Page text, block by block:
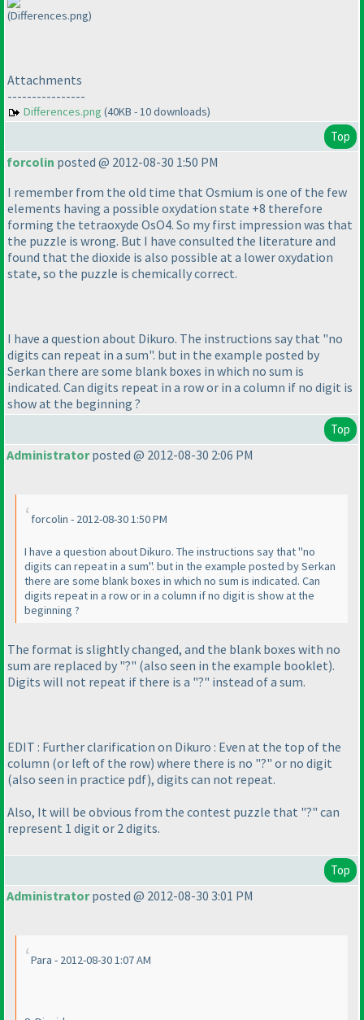
(Differences.png)
Attachments
----------------
Differences.png (40KB - 10 downloads)
Top
forcolin posted @ 2012-08-30 1:50 PM
I remember from the old time that Osmium is one of the few
elements having a possible oxydation state +8 therefore
forming the tetraoxyde OsO4. So my first impression was that
the puzzle is wrong. But I have consulted the literature and
found that the dioxide is also possible at a lower oxydation
state, so the puzzle is chemically correct.
I have a question about Dikuro. The instructions say that "no
digits can repeat in a sum". but in the example posted by
Serkan there are some blank boxes in which no sum is
indicated. Can digits repeat in a row or in a column if no digit is
show at the beginning ?
Top
Administratorposted @ 2012-08-30 2:06 PM
forcolin - 2012-08-30 1:50 PM
I have a question about Dikuro. The instructions say that "no
digits can repeat in a sum". but in the example posted by Serkan
there are some blank boxes in which no sum is indicated. Can
digits repeat in a row or in a column if no digit is show at the
beginning ?
The format is slightly changed, and the blank boxes with no
sum are replaced by "?" (also seen in the example booklet).
Digits will not repeat if there is a "?" instead of a sum.
EDIT : Further clarification on Dikuro : Even at the top of the
column (or left of the row) where there is no "?" or no digit
(also seen in practice pdf), digits can not repeat.
Also, It will be obvious from the contest puzzle that "?" can
represent 1 digit or 2 digits.
Top
Administratorposted @ 2012-08-30 3:01 PM
Para - 2012-08-30 1:07 AM